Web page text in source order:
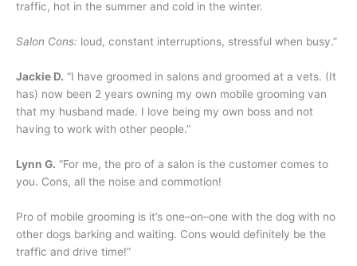
traffic, hot in the summer and cold in the winter.
Salon Cons: loud, constant interruptions, stressful when busy.”
Jackie D. “I have groomed in salons and groomed at a vets. (It
has) now been 2 years owning my own mobile grooming van
that my husband made. I love being my own boss and not
having to work with other people.”
Lynn G. “For me, the pro of a salon is the customer comes to
you. Cons, all the noise and commotion!
Pro of mobile grooming is it’s one–on–one with the dog with no
other dogs barking and waiting. Cons would definitely be the
traffic and drive time!”